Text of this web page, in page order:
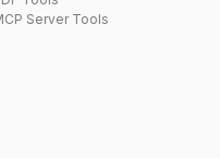
Server Tools